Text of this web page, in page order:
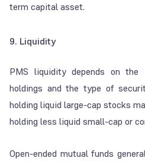
term capital asset.
9. Liquidity
PMS liquidity depends on the
holdings and the type of
holding liquid large-cap stocks
holding less liquid small-cap or
Open-ended mutual funds